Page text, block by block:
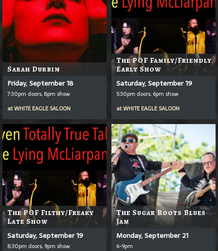
Sarah Durbin
Friday, September 18
7:30pm doors, 8pm show
atWHITE EAGLE SALOON
The POF Family/Friendly
Early Show
Saturday, September 19
5:30pm doors, 6pm show
atWHITE EAGLE SALOON
The POF Filthy/Freaky
Late Show
Saturday, September 19
8:30pm doors, 9pm show
The Sugar Roots Blues
Jam
Monday, September 21
6-9pm